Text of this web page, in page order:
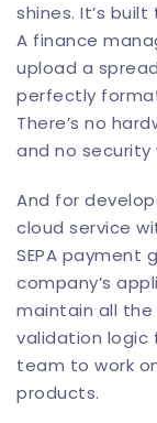
shines. It’s
A finance
upload a
perfectly
There’s no
and no
And for
cloud service
SEPA payment
company’s
maintain all
validation logic
team to work
products.